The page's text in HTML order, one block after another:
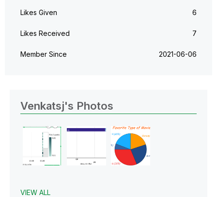
Likes Given 6
Likes Received 7
Member Since ‎2021-06-06
Venkatsj's Photos
VIEW ALL